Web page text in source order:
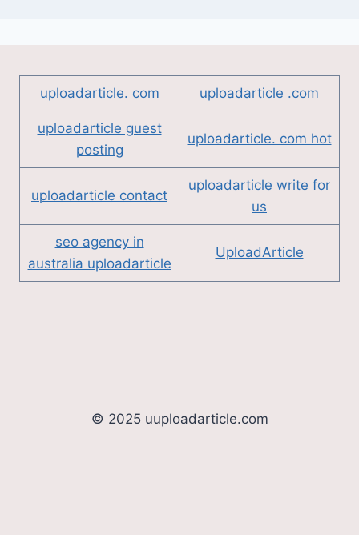
uploadarticle. com uploadarticle .com
uploadarticle guest
posting
uploadarticle. com hot
uploadarticle contact
uploadarticle write for
us
seo agency in
australia uploadarticle
UploadArticle
© 2025 uuploadarticle.com